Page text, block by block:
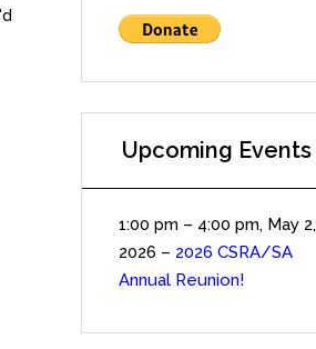
Upcoming Events
1:00 pm – 4:00 pm, May 2,
2026 – 2026 CSRA/SA
Annual Reunion!